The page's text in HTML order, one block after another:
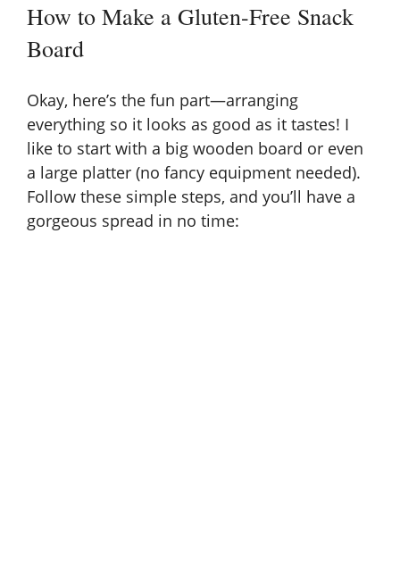
How to Make a Gluten-Free Snack
Board
Okay, here’s the fun part—arranging
everything so it looks as good as it tastes! I
like to start with a big wooden board or even
a large platter (no fancy equipment needed).
Follow these simple steps, and you’ll have a
gorgeous spread in no time: